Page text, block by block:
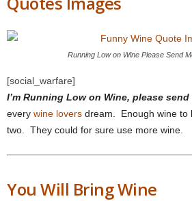
Running Low on Wine Please Send
[social_warfare]
I’m Running Low on Wine, please send
every wine lovers dream. Enough wine to
two. They could for sure use more wine.
You Will Bring Wine